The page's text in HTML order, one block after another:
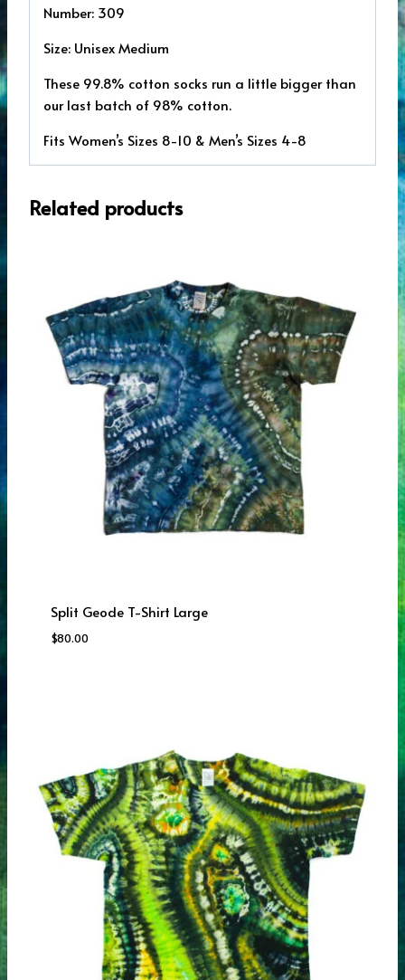
Number: 309
Size: Unisex Medium
These 99.8% cotton socks run a little bigger than
our last batch of 98% cotton.
Fits Women’s Sizes 8-10 & Men’s Sizes 4-8
Related products
Split Geode T-Shirt Large
$80.00